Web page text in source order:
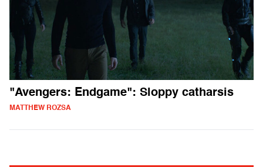
"Avengers: Endgame": Sloppy catharsis
MATTHEW ROZSA